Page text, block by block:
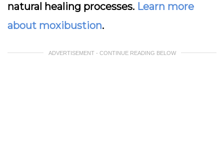
natural healing processes. Learn more
about moxibustion.
ADVERTISEMENT - CONTINUE READING BELOW